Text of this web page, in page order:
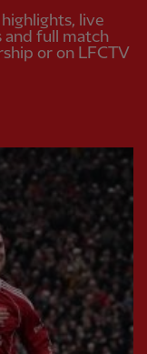
live
and full match
or on LFCTV